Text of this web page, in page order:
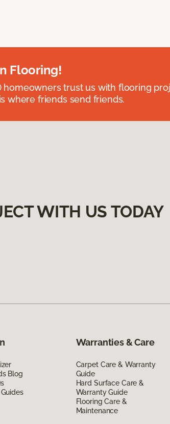
Flooring!
homeowners trust us with flooring
where friends send friends.
WITH US TODAY
Blog
Warranties & Care
Carpet Care & Warranty
Guide
Hard Surface Care &
Warranty Guide
Flooring Care &
Maintenance